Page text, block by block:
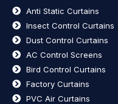
Anti Static Curtains
Insect Control Curtains
Dust Control Curtains
AC Control Screens
Bird Control Curtains
Factory Curtains
PVC Air Curtains